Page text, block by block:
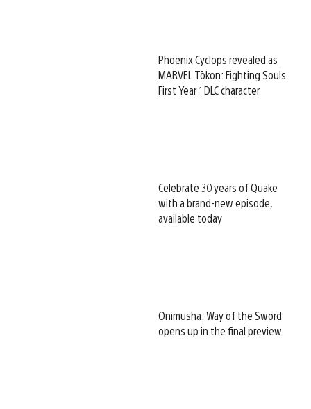
Phoenix Cyclops revealed as
MARVEL Tōkon: Fighting Souls
First Year 1 DLC character
Celebrate 30 years of Quake
with a brand-new episode,
available today
Onimusha: Way of the Sword
opens up in the final preview